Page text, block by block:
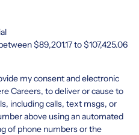
$89,201.17 to $107,425.06
my consent and electronic
Careers, to deliver or cause to
including calls, text msgs, or
above using an automated
of phone numbers or the